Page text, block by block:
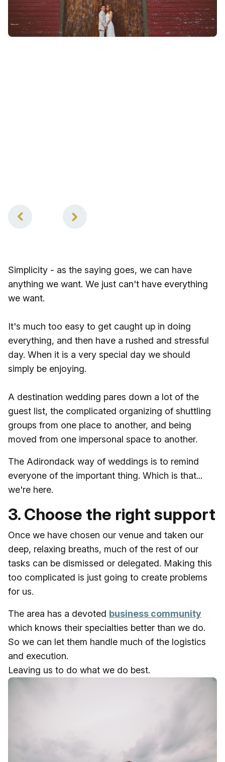
Simplicity - as the saying goes, we can have
anything we want. We just can't have everything
we want.
It's much too easy to get caught up in doing
everything, and then have a rushed and stressful
day. When it is a very special day we should
simply be enjoying.
A destination wedding pares down a lot of the
guest list, the complicated organizing of shuttling
groups from one place to another, and being
moved from one impersonal space to another.
The Adirondack way of weddings is to remind
everyone of the important thing. Which is that...
we're here.
3. Choose the right support
Once we have chosen our venue and taken our
deep, relaxing breaths, much of the rest of our
tasks can be dismissed or delegated. Making this
too complicated is just going to create problems
for us.
The area has a devoted business community
which knows their specialties better than we do.
So we can let them handle much of the logistics
and execution.
Leaving us to do what we do best.